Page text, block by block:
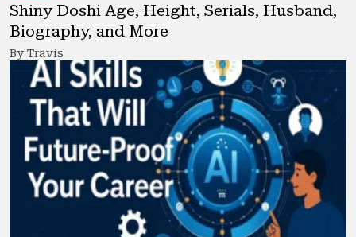
Shiny Doshi Age, Height, Serials, Husband,
Biography, and More
By Travis